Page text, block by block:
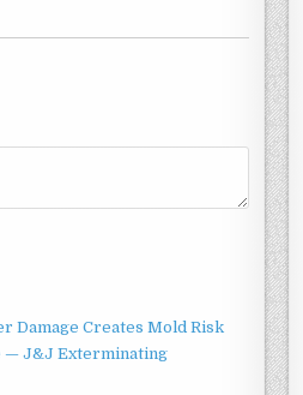
Damage Creates Mold Risk
— J&J Exterminating